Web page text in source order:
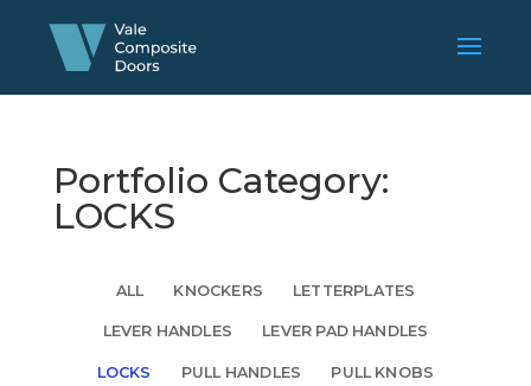
Portfolio Category:
LOCKS
ALL KNOCKERS LETTERPLATES
LEVER HANDLES LEVER PAD HANDLES
LOCKS PULL HANDLES PULL KNOBS